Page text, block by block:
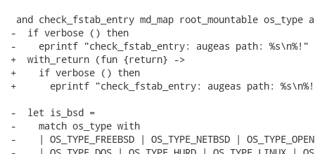
and check_fstab_entry md_map root_mountable os_type
-  if verbose () then
-    eprintf "check_fstab_entry: augeas path:
+  with_return (fun {return} ->
+    if verbose () then
+      eprintf "check_fstab_entry: augeas path:
-  let is_bsd =
-    match os_type with
-    | OS_TYPE_FREEBSD | OS_TYPE_NETBSD |